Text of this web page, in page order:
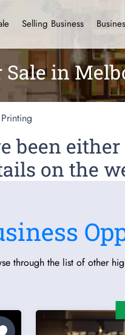
Selling Business
in
Printing
been
on the
through the list of other